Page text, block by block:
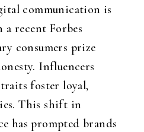
communication is
recent Forbes
consumers prize
Influencers
foster loyal,
This shift in
has prompted brands